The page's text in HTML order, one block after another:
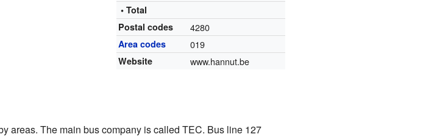
• Total
Postal codes
4280
Area codes 019
Website www.hannut.be
areas. The main bus company is called TEC. Bus line 127